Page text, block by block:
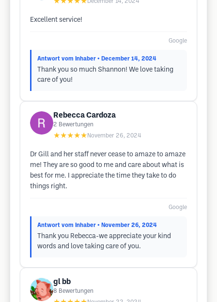
December 14, 2024
Excellent service!
Google
Antwort vom Inhaber • December 14, 2024
Thank you so much Shannon! We love taking
care of you!
Rebecca Cardoza
2 Bewertungen
★★★★★ November 26, 2024
Dr Gill and her staff never cease to amaze to amaze
me! They are so good to me and care about what is
best for me. I appreciate the time they take to do
things right.
Google
Antwort vom Inhaber • November 26, 2024
Thank you Rebecca-we appreciate your kind
words and love taking care of you.
gl bb
8 Bewertungen